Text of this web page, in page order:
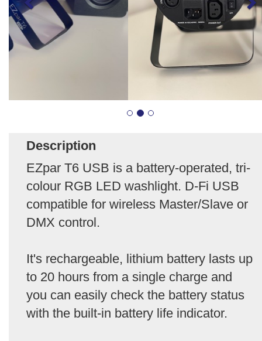
Description
EZpar T6 USB is a battery-operated, tri-
colour RGB LED washlight. D-Fi USB
compatible for wireless Master/Slave or
DMX control.
It's rechargeable, lithium battery lasts up
to 20 hours from a single charge and
you can easily check the battery status
with the built-in battery life indicator.